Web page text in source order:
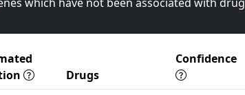
Drugs
Confidence